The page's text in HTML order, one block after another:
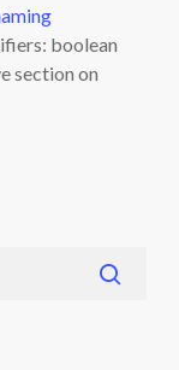
boolean
section on